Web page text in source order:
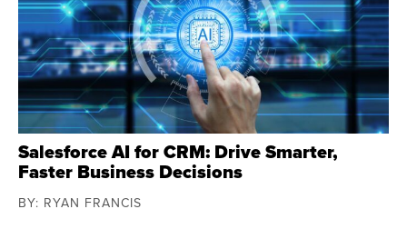
Salesforce AI for CRM: Drive Smarter,
Faster Business Decisions
BY: RYAN FRANCIS